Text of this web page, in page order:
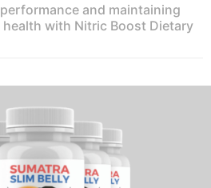
and maintaining
with Nitric Boost Dietary